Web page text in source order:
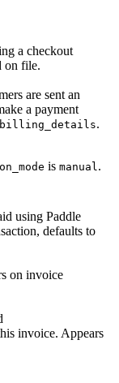
a checkout
on file.
are sent an
a payment
billing_details.
is manual .
using Paddle
defaults to
on invoice
invoice. Appears